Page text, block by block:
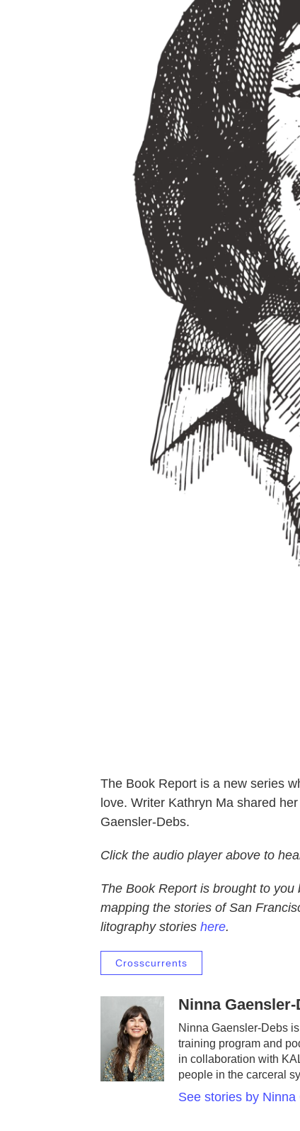
The Book Report is a new series
love. Writer Kathryn Ma shared
Gaensler-Debs.
Click the audio player above to
The Book Report is brought to
mapping the stories of San
litography stories here.
Crosscurrents
Ninna Gaensler-
Ninna Gaensler-Debs
training program and
in collaboration with
people in the carceral
See stories by